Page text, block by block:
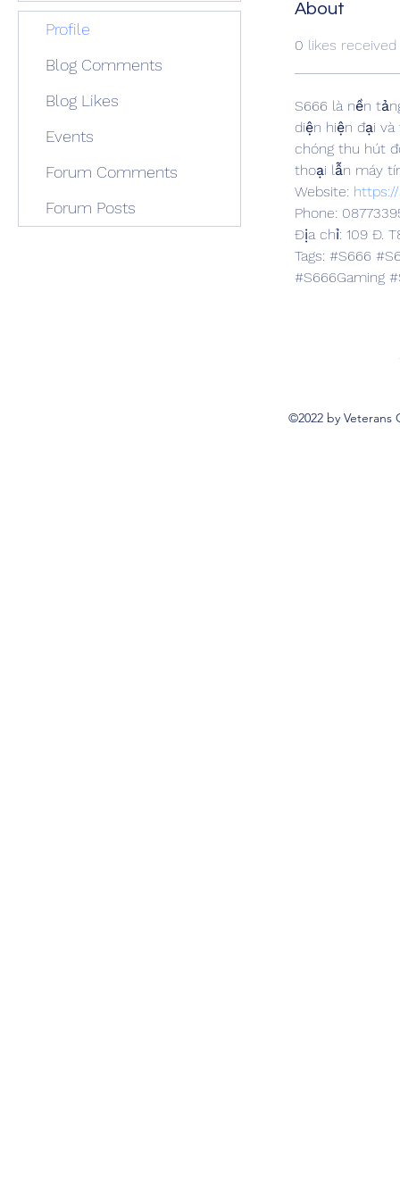
About
0 likes received
S666 là nền
diện hiện đại
chóng thu hút
thoại lẫn máy
Website:
Phone:
Địa chỉ: 109 Đ.
Tags: #S666
#S666Gaming
Profile
Blog Comments
Blog Likes
Events
Forum Comments
Forum Posts
©2022 by Veterans